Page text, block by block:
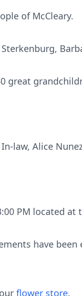
of McCleary.
great
law, Alice
PM located at
have
flower store.